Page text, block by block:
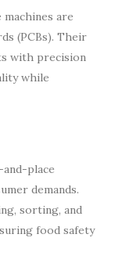
are
(PCBs). Their
with precision
while
place
demands.
sorting, and
food safety